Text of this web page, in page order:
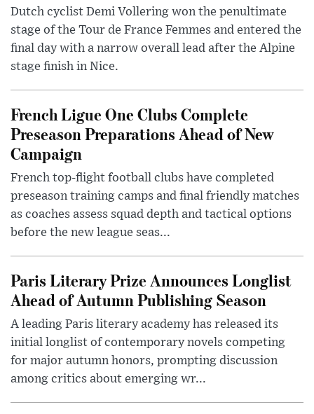
Dutch cyclist Demi Vollering won the penultimate
stage of the Tour de France Femmes and entered the
final day with a narrow overall lead after the Alpine
stage finish in Nice.
French Ligue One Clubs Complete
Preseason Preparations Ahead of New
Campaign
French top-flight football clubs have completed
preseason training camps and final friendly matches
as coaches assess squad depth and tactical options
before the new league seas...
Paris Literary Prize Announces Longlist
Ahead of Autumn Publishing Season
A leading Paris literary academy has released its
initial longlist of contemporary novels competing
for major autumn honors, prompting discussion
among critics about emerging wr...